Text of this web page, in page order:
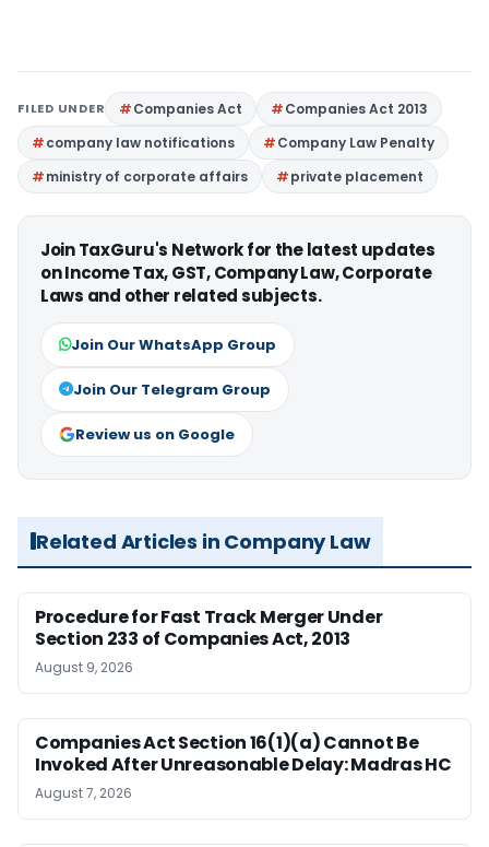
FILED UNDER Companies Act
Companies Act 2013
company law notifications
Company Law Penalty
ministry of corporate affairs
private placement
Join TaxGuru's Network for the latest updates
on Income Tax, GST, Company Law, Corporate
Laws and other related subjects.
Join Our WhatsApp Group
Join Our Telegram Group
Review us on Google
Related Articles in Company Law
Procedure for Fast Track Merger Under
Section 233 of Companies Act, 2013
August 9, 2026
Companies Act Section 16(1)(a) Cannot Be
Invoked After Unreasonable Delay: Madras HC
August 7, 2026